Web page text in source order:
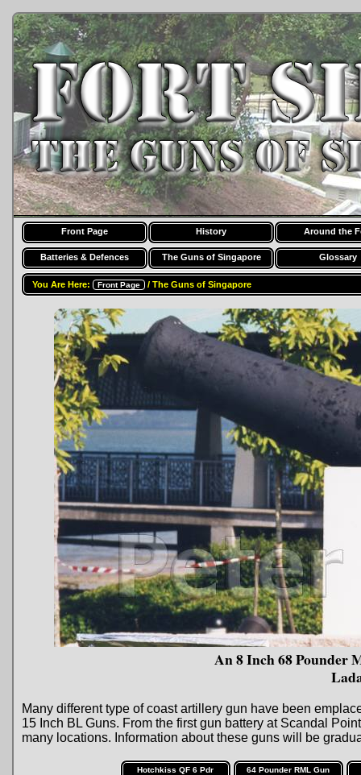
Front Page History Around the
Batteries & Defences The Guns of Singapore Glossary
You Are Here: Front Page / The Guns of Singapore
An 8 Inch 68 Pounder
Many different type of coast artillery gun have been
15 Inch BL Guns. From the first gun battery at Scandal
many locations. Information about these guns will be
Hotchkiss QF 6 Pdr 64 Pounder RML Gun